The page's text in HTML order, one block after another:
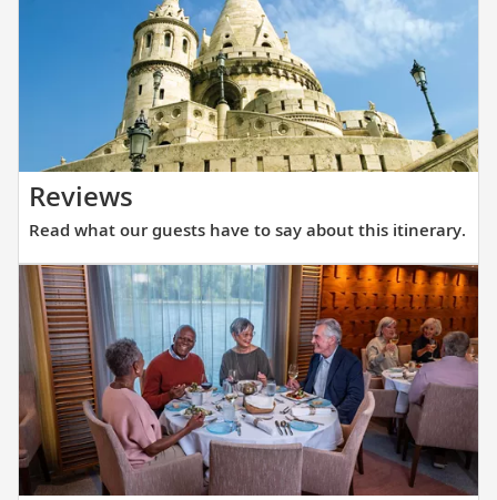
Reviews
what
our
guests
have
to
say
about
this
itinerary.
Read what our guests have to say about this itinerary.